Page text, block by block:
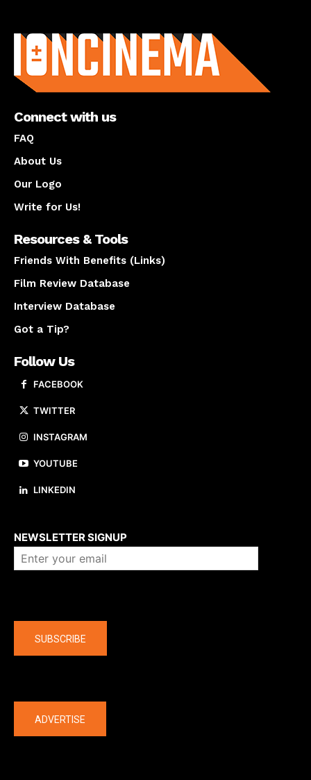
Connect with us
FAQ
About Us
Our Logo
Write for Us!
Resources & Tools
Friends With Benefits (Links)
Film Review Database
Interview Database
Got a Tip?
Follow Us
FACEBOOK
TWITTER
INSTAGRAM
YOUTUBE
LINKEDIN
NEWSLETTER SIGNUP
SUBSCRIBE
ADVERTISE